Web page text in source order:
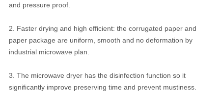
and pressure proof.
2. Faster drying and high efficient: the corrugated paper and
paper package are uniform, smooth and no deformation by
industrial microwave plan.
3. The microwave dryer has the disinfection function so it
significantly improve preserving time and prevent mustiness.